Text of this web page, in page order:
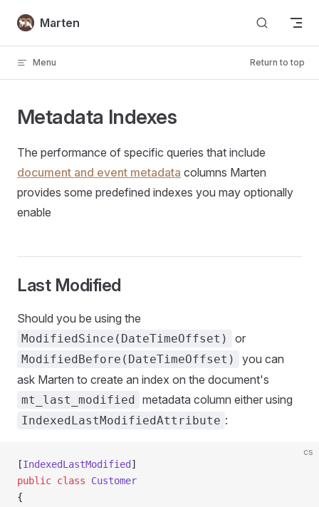
Skip to content
Marten
Menu Return to top
Metadata Indexes
The performance of specific queries that include
document and event metadata columns Marten
provides some predefined indexes you may optionally
enable
Last Modified
Should you be using the
ModifiedSince(DateTimeOffset) or
ModifiedBefore(DateTimeOffset)
you can
ask Marten to create an index on the document's
mt_last_modified metadata column either using
IndexedLastModifiedAttribute :
cs
[IndexedLastModified ]
public class Customer
{